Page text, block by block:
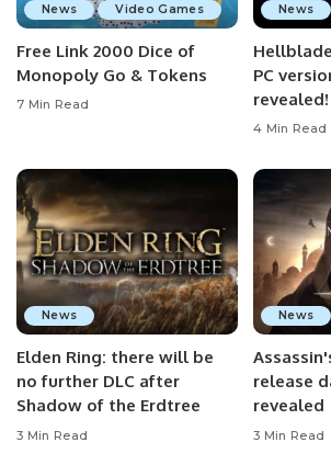
News Video Games
Free Link 2000 Dice of
Monopoly Go & Tokens
7 Min Read
News
PC
revealed!
4 Min Read
News
Elden Ring: there will be
no further DLC after
Shadow of the Erdtree
3 Min Read
News
release
revealed
3 Min Read